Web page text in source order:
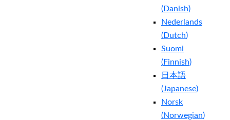
(Danish)
Nederlands
(Dutch)
Suomi
(Finnish)
日本語
(Japanese)
Norsk
(Norwegian)